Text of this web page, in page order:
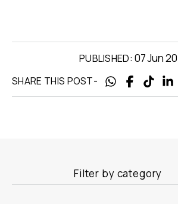
PUBLISHED: 07 Jun
SHARE THIS POST-
Filter by category